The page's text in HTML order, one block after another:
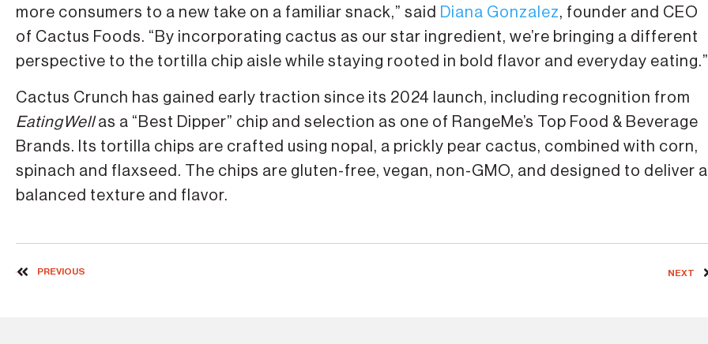
more consumers to a new take on a familiar snack,” said Diana Gonzalez, founder and CEO
of Cactus Foods. “By incorporating cactus as our star ingredient, we’re bringing a different
perspective to the tortilla chip aisle while staying rooted in bold flavor and everyday eating.”
Cactus Crunch has gained early traction since its 2024 launch, including recognition from
EatingWellas a “Best Dipper” chip and selection as one of RangeMe’s Top Food & Beverage
Brands. Its tortilla chips are crafted using nopal, a prickly pear cactus, combined with corn,
spinach and flaxseed. The chips are gluten-free, vegan, non-GMO, and designed to deliver a
balanced texture and flavor.
PREVIOUS NEXT